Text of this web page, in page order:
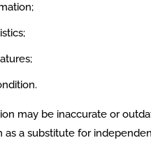
may be inaccurate or
as a substitute for